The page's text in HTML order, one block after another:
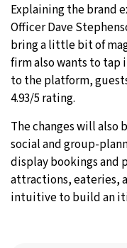
Explaining the brand
Officer Dave
bring a little bit of
firm also wants to tap
to the platform,
4.93/5 rating.
The changes will also
social and group-
display bookings and
attractions, eateries,
intuitive to build an